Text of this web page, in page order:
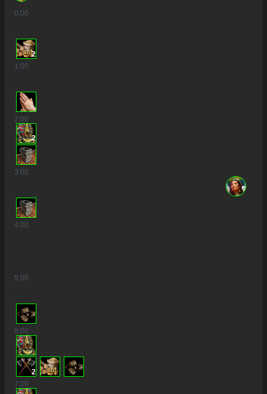
0:00
2
1:00
2:00
2
3:00
4:00
5:00
6:00
2
7:00